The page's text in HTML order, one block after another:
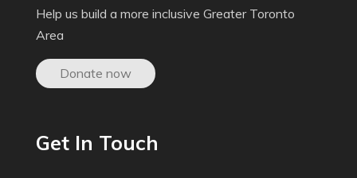
Help us build a more inclusive Greater Toronto
Area
Donate now
Get In Touch